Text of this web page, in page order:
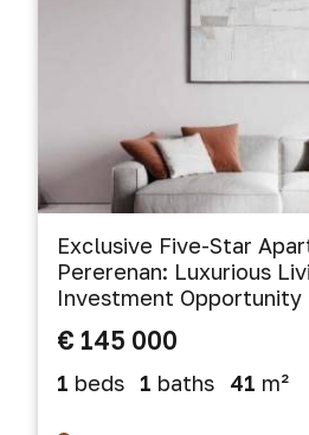
Exclusive Five-Star
Pererenan: Luxurious
Investment Opportunity
€ 145 000
1 beds 1 baths 41 m²